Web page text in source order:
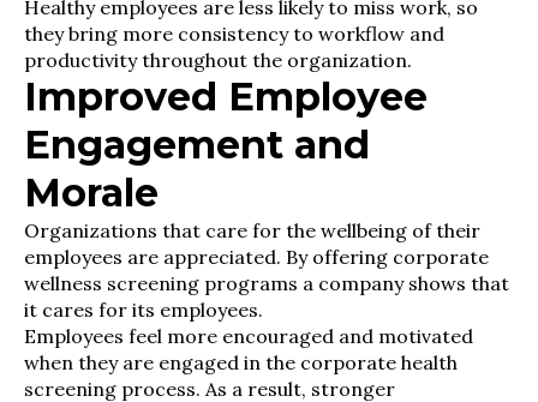
Healthy employees are less likely to miss work, so
they bring more consistency to workflow and
productivity throughout the organization.
Improved Employee
Engagement and
Morale
Organizations that care for the wellbeing of their
employees are appreciated. By offering corporate
wellness screening programs a company shows that
it cares for its employees.
Employees feel more encouraged and motivated
when they are engaged in the corporate health
screening process. As a result, stronger